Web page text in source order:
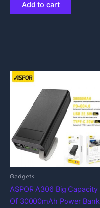
Add to cart
Gadgets
ASPOR A306 Big Capacity
Of 30000mAh Power Bank